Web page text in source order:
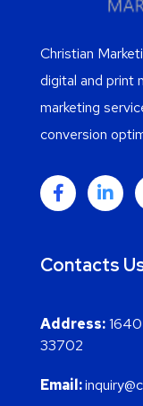
Christian
digital and print
marketing
conversion
Contacts
Address:
33702
Email: